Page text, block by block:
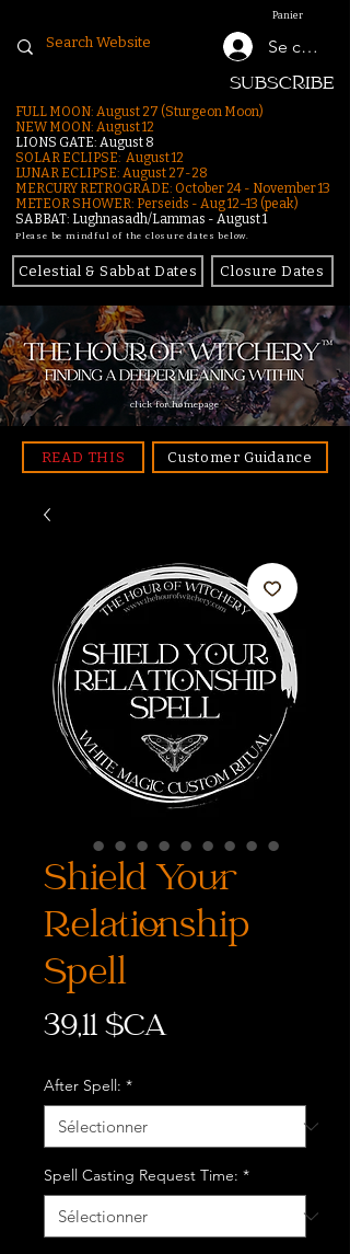
Panier
Se
SUBSCRIBE
FULL MOON: August 27 (Sturgeon Moon)
NEW MOON: August 12
LIONS GATE: August 8
SOLAR ECLIPSE: August 12
LUNAR ECLIPSE: August 27-28
MERCURY RETROGRADE: October 24 - November 13
METEOR SHOWER: Perseids - Aug 12–13 (peak)
SABBAT: Lughnasadh/Lammas - August 1
Please be mindful of the closure dates below.
Celestial & Sabbat Dates Closure Dates
click for homepage
READ THIS Customer Guidance
Shield Your
Relationship
Spell
39,11 $CAPrix
After Spell: *
Spell Casting Request Time: *